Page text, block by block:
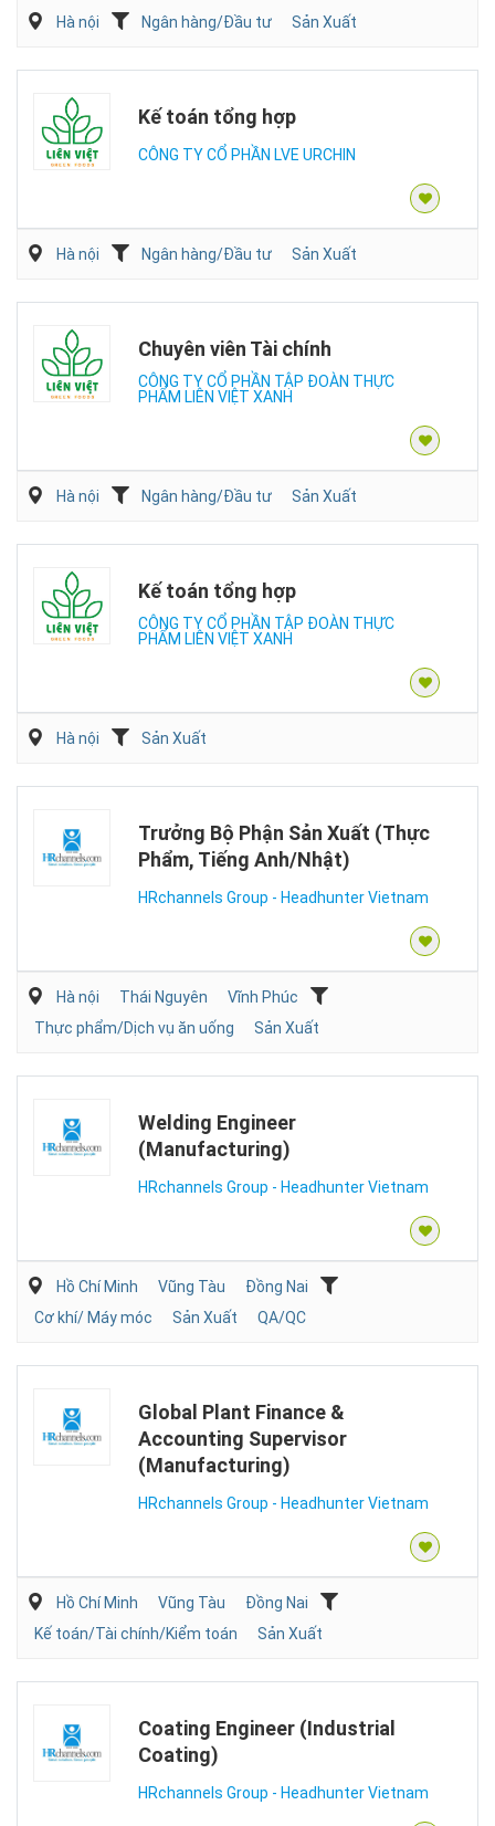
Hà nội Ngân hàng/Đầu tư Sản Xuất
Kế toán tổng hợp
CÔNG TY CỔ PHẦN LVE URCHIN
Hà nội Ngân hàng/Đầu tư Sản Xuất
Chuyên viên Tài chính
CÔNG TY CỔ PHẦN TẬP ĐOÀN THỰC
PHẨM LIÊN VIỆT XANH
Hà nội Ngân hàng/Đầu tư Sản Xuất
Kế toán tổng hợp
CÔNG TY CỔ PHẦN TẬP ĐOÀN THỰC
PHẨM LIÊN VIỆT XANH
Hà nội Sản Xuất
Trưởng Bộ Phận Sản Xuất (Thực
Phẩm, Tiếng Anh/Nhật)
HRchannels Group - Headhunter Vietnam
Hà nội Thái Nguyên
Vĩnh Phúc
Thực phẩm/Dịch vụ ăn uống
Sản Xuất
Welding Engineer
(Manufacturing)
HRchannels Group - Headhunter Vietnam
Hồ Chí Minh Vũng Tàu
Đồng Nai
Cơ khí/ Máy móc
Sản Xuất QA/QC
Global Plant Finance &
Accounting Supervisor
(Manufacturing)
HRchannels Group - Headhunter Vietnam
Hồ Chí Minh Vũng Tàu
Đồng Nai
Kế toán/Tài chính/Kiểm toán
Sản Xuất
Coating Engineer (Industrial
Coating)
HRchannels Group - Headhunter Vietnam